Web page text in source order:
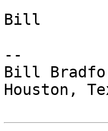
Bill
--
Bill
Houston,